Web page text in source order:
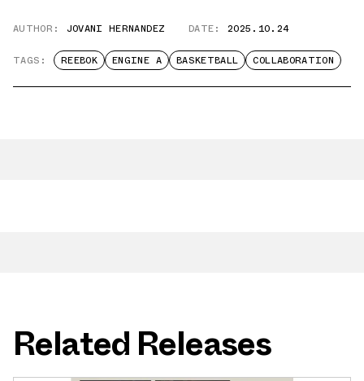
AUTHOR: JOVANI HERNANDEZ DATE: 2025.10.24
TAGS: REEBOK ENGINE A BASKETBALL COLLABORATION
Related Releases